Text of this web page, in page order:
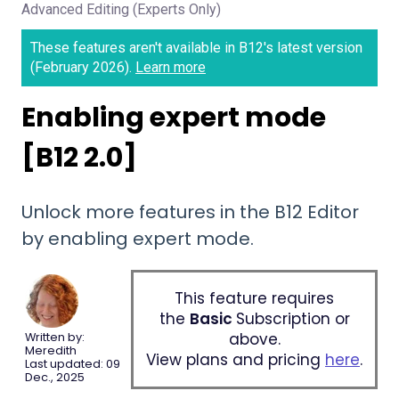
Advanced Editing (Experts Only)
These features aren't available in B12's latest version
(February 2026). Learn more
Enabling expert mode
[B12 2.0]
Unlock more features in the B12 Editor
by enabling expert mode.
Written by:
Meredith
Last updated: 09
Dec., 2025
This feature requires
the Basic Subscription or
above.
View plans and pricing here.